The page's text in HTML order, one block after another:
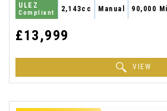
ULEZ
Compliant 2,143cc Manual 90,000
£13,999
VIEW